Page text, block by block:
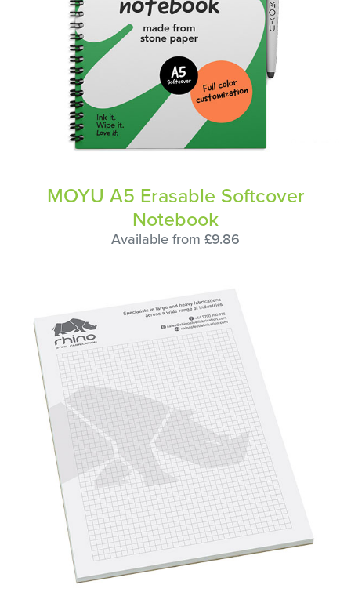
MOYU A5 Erasable Softcover
Notebook
Available from £9.86